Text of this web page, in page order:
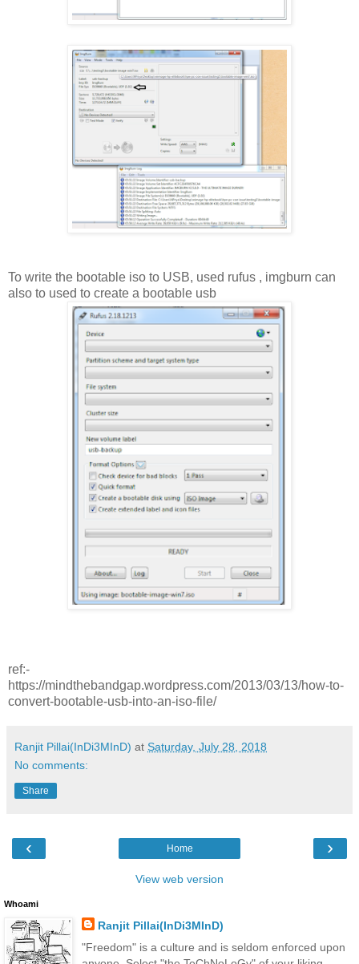
To write the bootable iso to USB, used rufus , imgburn can
also to used to create a bootable usb
ref:-
https://mindthebandgap.wordpress.com/2013/03/13/how-to-
convert-bootable-usb-into-an-iso-file/
Ranjit Pillai(InDi3MInD) at Saturday, July 28, 2018
No comments:
Share
‹ ›
Home
View web version
Whoami
Ranjit Pillai(InDi3MInD)
"Freedom" is a culture and is seldom enforced upon